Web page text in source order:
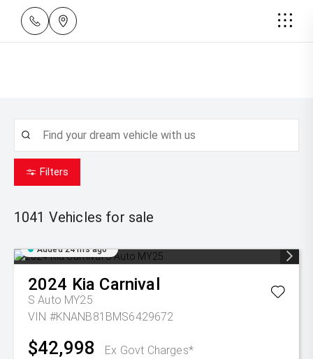
Filters
1041 Vehicles for sale
Added 24 hrs ago
2024 Kia Carnival
S Auto MY25
VIN #KNANB81BMS6429672
$42,998 Ex Govt Charges*